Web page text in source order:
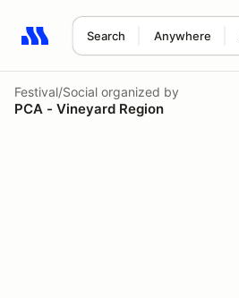
Search Anywhere
Search results: No search term
Festival/Social organized by
PCA - Vineyard Region